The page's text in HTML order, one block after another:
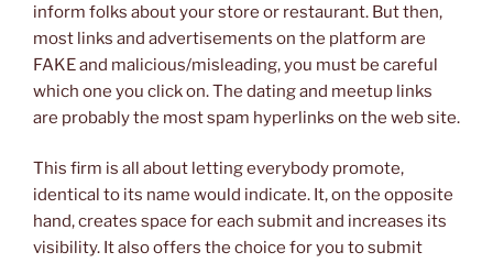
inform folks about your store or restaurant. But then,
most links and advertisements on the platform are
FAKE and malicious/misleading, you must be careful
which one you click on. The dating and meetup links
are probably the most spam hyperlinks on the web site.
This firm is all about letting everybody promote,
identical to its name would indicate. It, on the opposite
hand, creates space for each submit and increases its
visibility. It also offers the choice for you to submit